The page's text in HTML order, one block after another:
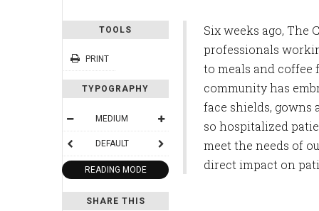
TOOLS
PRINT
TYPOGRAPHY
MEDIUM
DEFAULT
READING MODE
SHARE THIS
Six weeks ago, The
professionals
to meals and coffee
community has
face shields, gowns
so hospitalized
meet the needs of
direct impact on